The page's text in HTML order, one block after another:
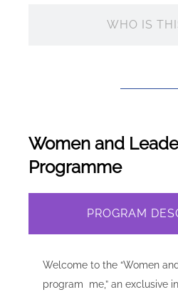
WHO IS
Women and
Programme
PROGRAM
Welcome to the “Women
program me,” an exclusive